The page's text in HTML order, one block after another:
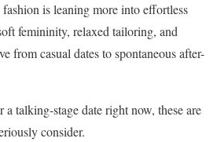
is leaning more into effortless
femininity, relaxed tailoring, and
from casual dates to spontaneous after-
talking-stage date right now, these are
consider.